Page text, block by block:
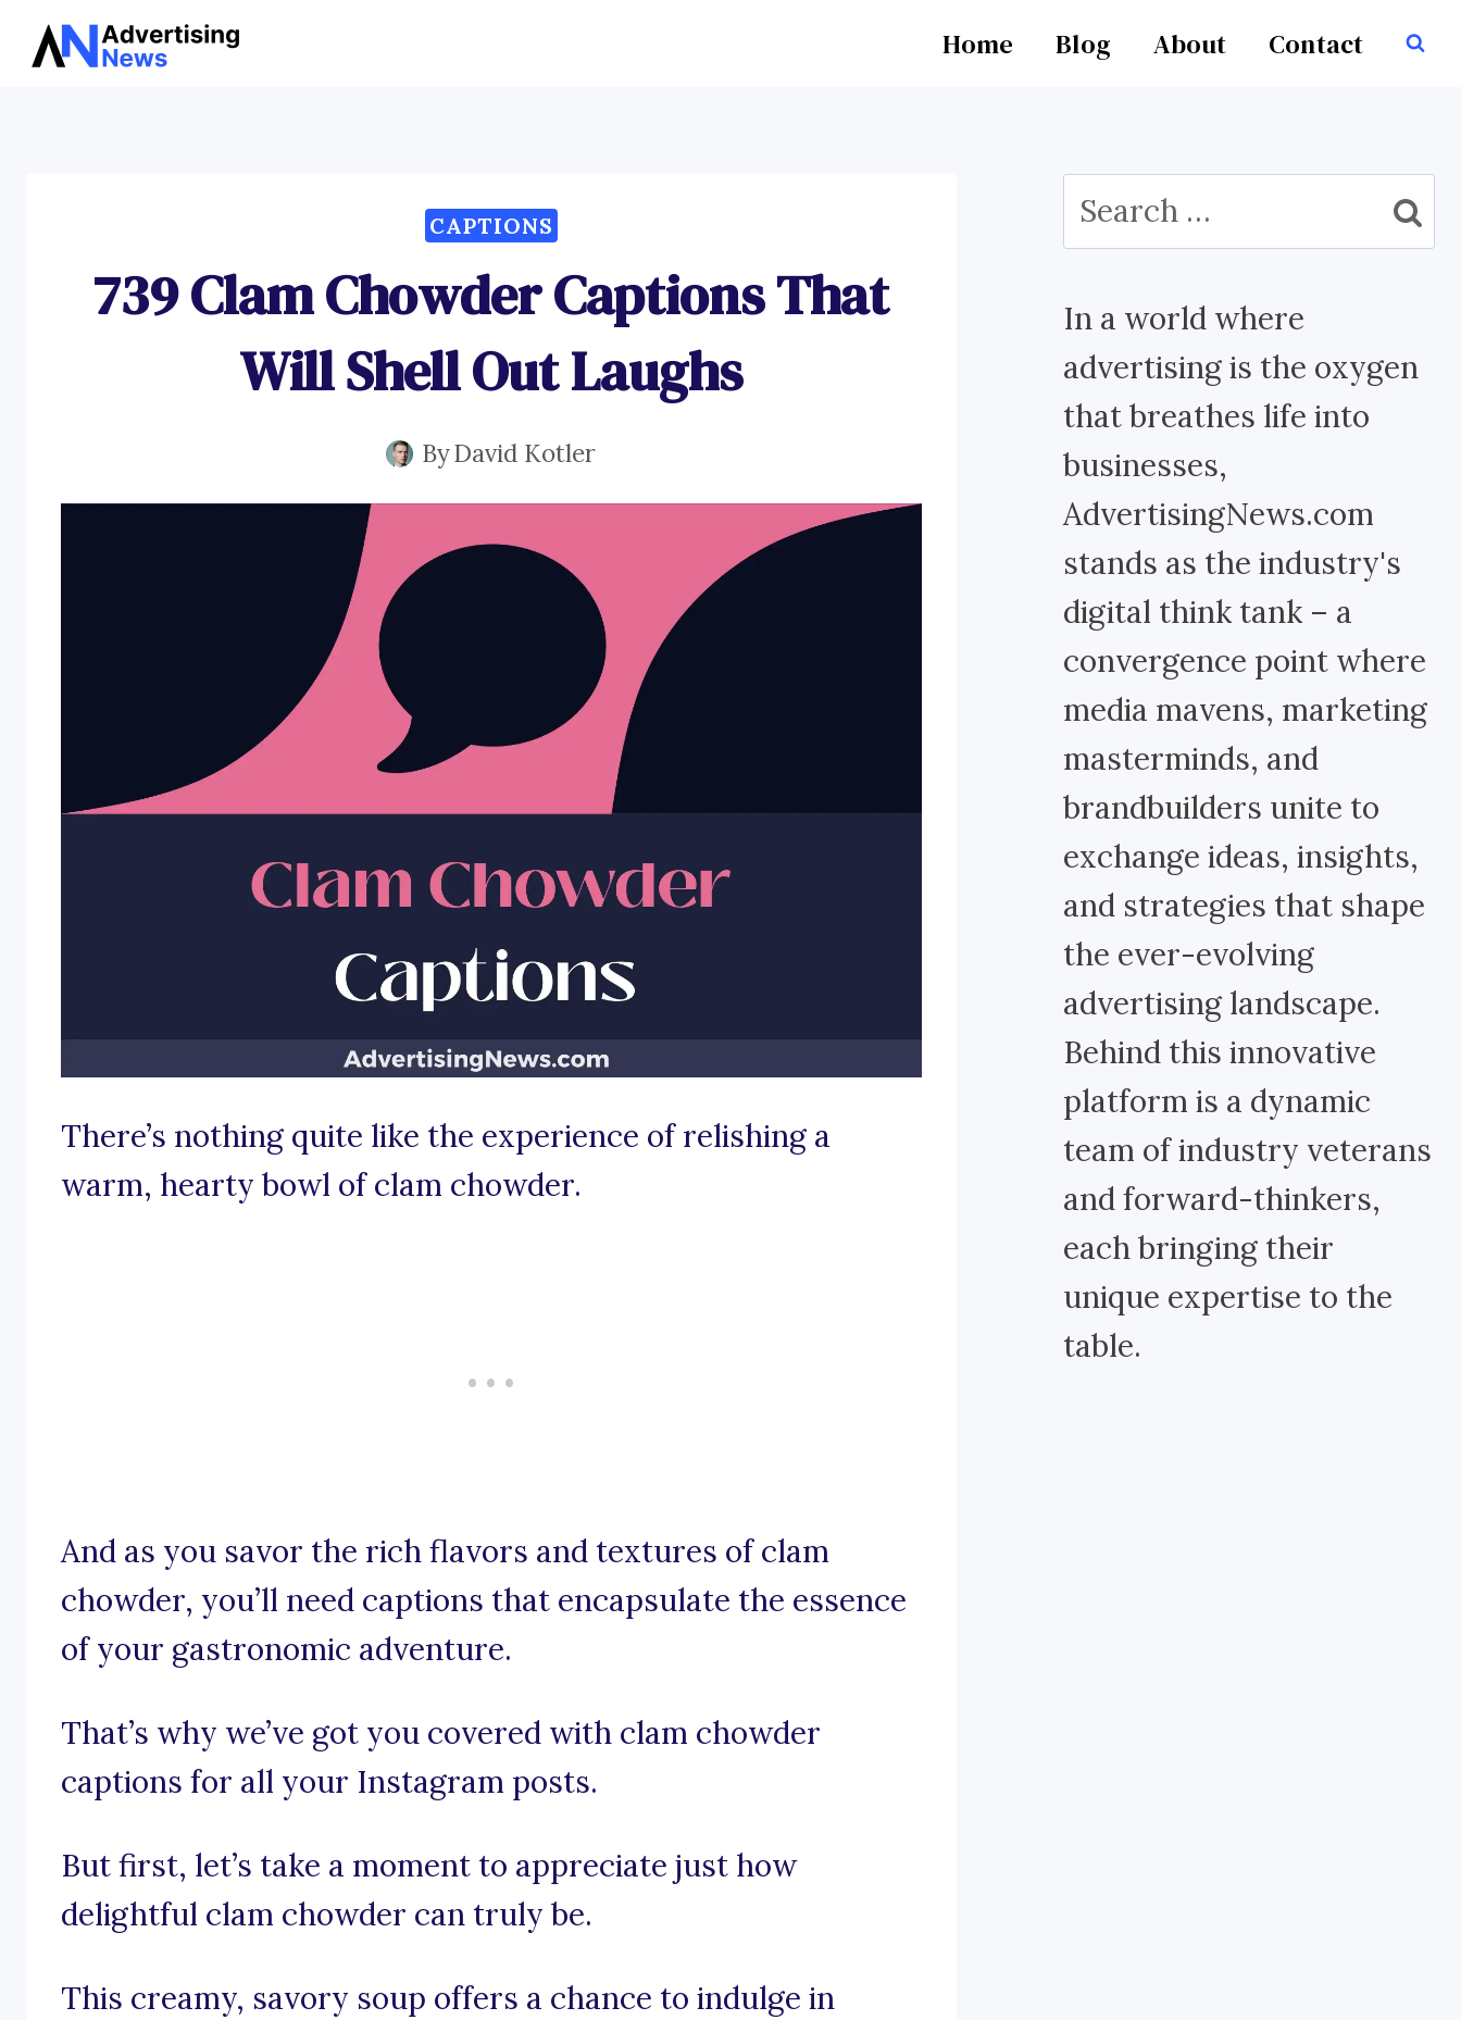
Skip
Home Blog About Contact
CAPTIONS
739 Clam Chowder Captions That
Will Shell Out Laughs
ByDavid Kotler
There’s nothing quite like the experience of relishing a
warm, hearty bowl of clam chowder.
And as you savor the rich flavors and textures of clam
chowder, you’ll need captions that encapsulate the essence
of your gastronomic adventure.
That’s why we’ve got you covered with clam chowder
captions for all your Instagram posts.
But first, let’s take a moment to appreciate just how
delightful clam chowder can truly be.
This creamy, savory soup offers a chance to indulge in
Search
for:
In a world where
advertising is the oxygen
that breathes life into
businesses,
AdvertisingNews.com
stands as the industry's
digital think tank – a
convergence point where
media mavens, marketing
masterminds, and
brandbuilders unite to
exchange ideas, insights,
and strategies that shape
the ever-evolving
advertising landscape.
Behind this innovative
platform is a dynamic
team of industry veterans
and forward-thinkers,
each bringing their
unique expertise to the
table.